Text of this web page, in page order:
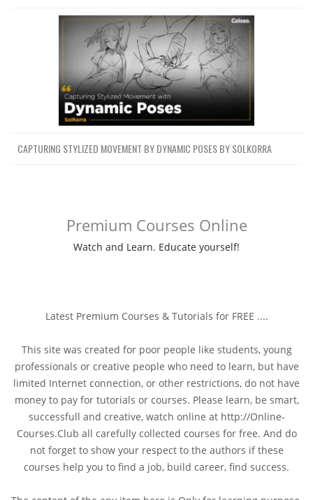
CAPTURING STYLIZED MOVEMENT BY DYNAMIC POSES BY SOLKORRA
Premium Courses Online
Watch and Learn. Educate yourself!
Latest Premium Courses & Tutorials for FREE ....
This site was created for poor people like students, young
professionals or creative people who need to learn, but have
limited Internet connection, or other restrictions, do not have
money to pay for tutorials or courses. Please learn, be smart,
successfull and creative, watch online at http://Online-
Courses.Club all carefully collected courses for free. And do
not forget to show your respect to the authors if these
courses help you to find a job, build career, find success.